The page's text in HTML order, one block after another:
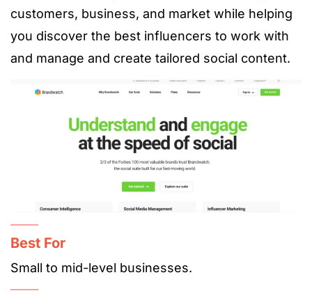
customers, business, and market while helping
you discover the best influencers to work with
and manage and create tailored social content.
Best For
Small to mid-level businesses.